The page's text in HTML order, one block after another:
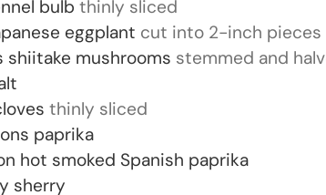
bulb thinly sliced
eggplant cut into 2-inch pieces
shiitake mushrooms stemmed and
thinly sliced
paprika
hot smoked Spanish paprika
sherry